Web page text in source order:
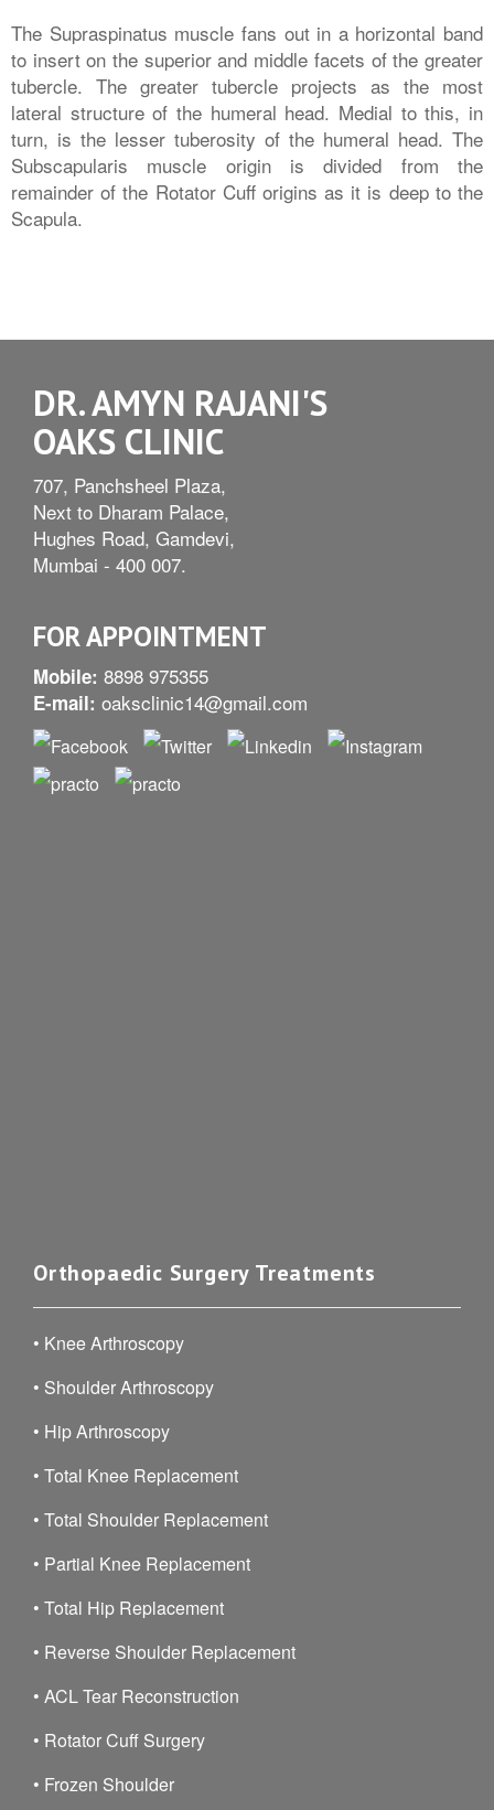
The Supraspinatus muscle fans out in a horizontal band
to insert on the superior and middle facets of the greater
tubercle. The greater tubercle projects as the most
lateral structure of the humeral head. Medial to this, in
turn, is the lesser tuberosity of the humeral head. The
Subscapularis muscle origin is divided from the
remainder of the Rotator Cuff origins as it is deep to the
Scapula.
DR. AMYN RAJANI'S
OAKS CLINIC
707, Panchsheel Plaza,
Next to Dharam Palace,
Hughes Road, Gamdevi,
Mumbai - 400 007.
FOR APPOINTMENT
Mobile: 8898 975355
E-mail: oaksclinic14@gmail.com
Orthopaedic Surgery Treatments
• Knee Arthroscopy
• Shoulder Arthroscopy
• Hip Arthroscopy
• Total Knee Replacement
• Total Shoulder Replacement
• Partial Knee Replacement
• Total Hip Replacement
• Reverse Shoulder Replacement
• ACL Tear Reconstruction
• Rotator Cuff Surgery
• Frozen Shoulder